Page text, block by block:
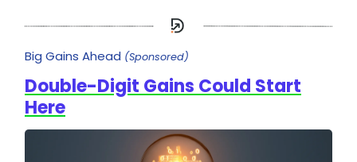
Big Gains Ahead (Sponsored)
Double-Digit Gains Could Start
Here